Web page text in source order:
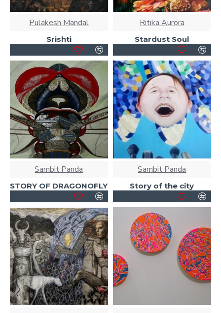
Pulakesh Mandal
Srishti
Ritika Aurora
Stardust Soul
Sambit Panda
STORY OF DRAGONOFLY
Sambit Panda
Story of the city